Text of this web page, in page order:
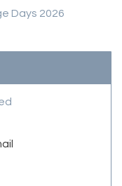
Days 2026